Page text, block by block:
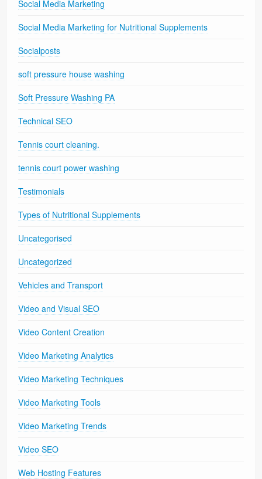
Social Media Marketing
Social Media Marketing for Nutritional Supplements
Socialposts
soft pressure house washing
Soft Pressure Washing PA
Technical SEO
Tennis court cleaning.
tennis court power washing
Testimonials
Types of Nutritional Supplements
Uncategorised
Uncategorized
Vehicles and Transport
Video and Visual SEO
Video Content Creation
Video Marketing Analytics
Video Marketing Techniques
Video Marketing Tools
Video Marketing Trends
Video SEO
Web Hosting Features